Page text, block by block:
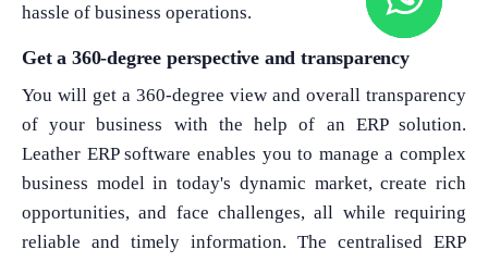
hassle of business operations.
Get a 360-degree perspective and transparency
You will get a 360-degree view and overall transparency
of your business with the help of an ERP solution.
Leather ERP software enables you to manage a complex
business model in today's dynamic market, create rich
opportunities, and face challenges, all while requiring
reliable and timely information. The centralised ERP